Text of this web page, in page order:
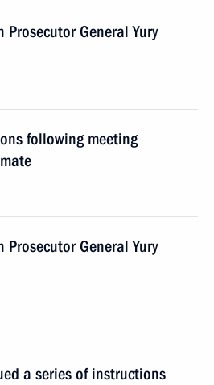
General Yury
following meeting
General Yury
a series of instructions